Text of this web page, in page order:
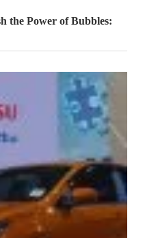
the Power of Bubbles: